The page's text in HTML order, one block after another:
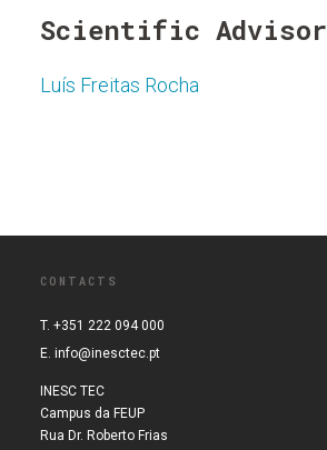
Scientific Advisor
Luís Freitas Rocha
CONTACTS
T. +351 222 094 000
E. info@inesctec.pt
INESC TEC
Campus da FEUP
Rua Dr. Roberto Frias